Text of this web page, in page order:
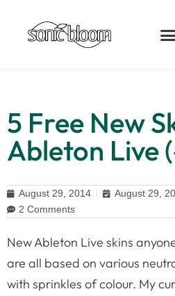
5 Free New
Ableton Live
August 29, 2014 August 29,
2 Comments
New Ableton Live skins
are all based on various
with sprinkles of colour. My